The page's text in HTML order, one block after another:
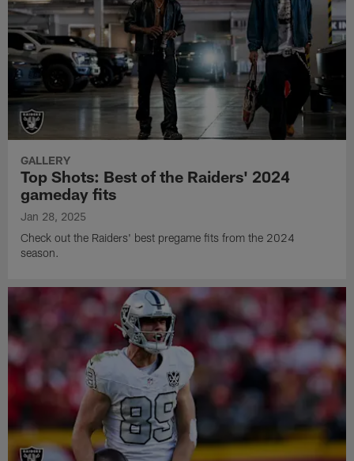
GALLERY
Top Shots: Best of the Raiders' 2024
gameday fits
Jan 28, 2025
Check out the Raiders' best pregame fits from the 2024
season.